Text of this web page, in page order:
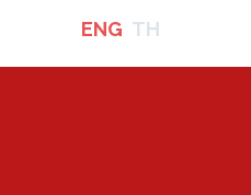
ENG TH